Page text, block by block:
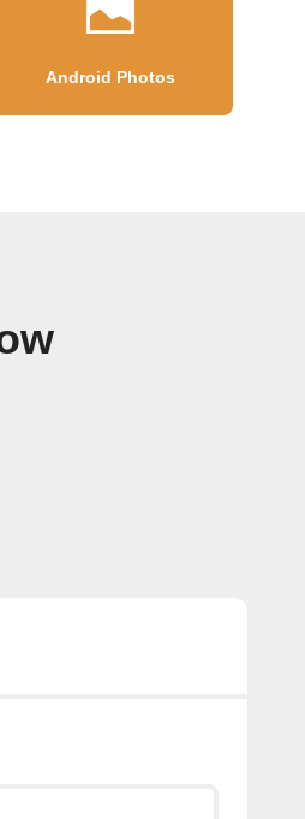
Android Photos